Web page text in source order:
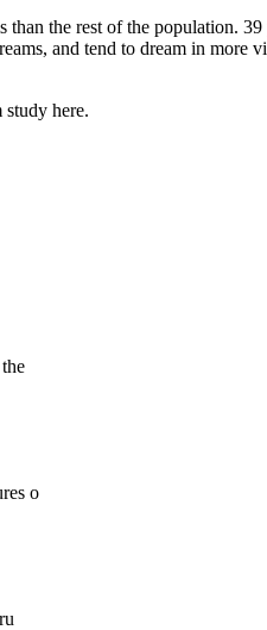
the rest of the population.
and tend to dream in
here.
o